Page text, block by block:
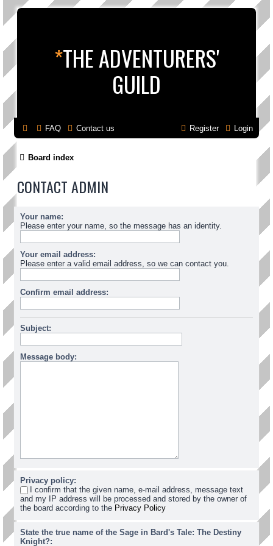
*THE ADVENTURERS'
GUILD
FAQ Contact us Login
Register
Board index
CONTACT ADMIN
Your name:
Please enter your name, so the message has an identity.
Your email address:
Please enter a valid email address, so we can contact you.
Confirm email address:
Subject:
Message body:
Privacy policy:
I confirm that the given name, e-mail address, message text
and my IP address will be processed and stored by the owner of
the board according to the Privacy Policy
State the true name of the Sage in Bard's Tale: The Destiny
Knight?: